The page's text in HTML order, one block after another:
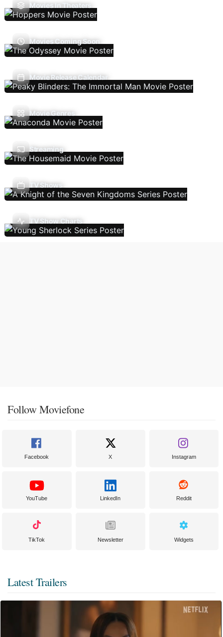
Movies In Theaters
Movies Coming Soon
Movie Release Calendar
Movie Genres
Streaming
TV Shows
TV Show Charts
Follow Moviefone
Facebook X Instagram
YouTube LinkedIn Reddit
TikTok Newsletter Widgets
Latest Trailers